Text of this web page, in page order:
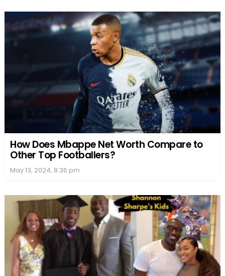
How Does Mbappe Net Worth Compare to
Other Top Footballers?
May 13, 2024, 8:36 pm